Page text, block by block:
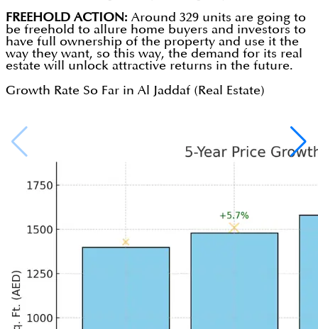
FREEHOLD ACTION: Around 329 units are going to
be freehold to allure home buyers and investors to
have full ownership of the property and use it the
way they want, so this way, the demand for its real
estate will unlock attractive returns in the future.
Growth Rate So Far in Al Jaddaf (Real Estate)